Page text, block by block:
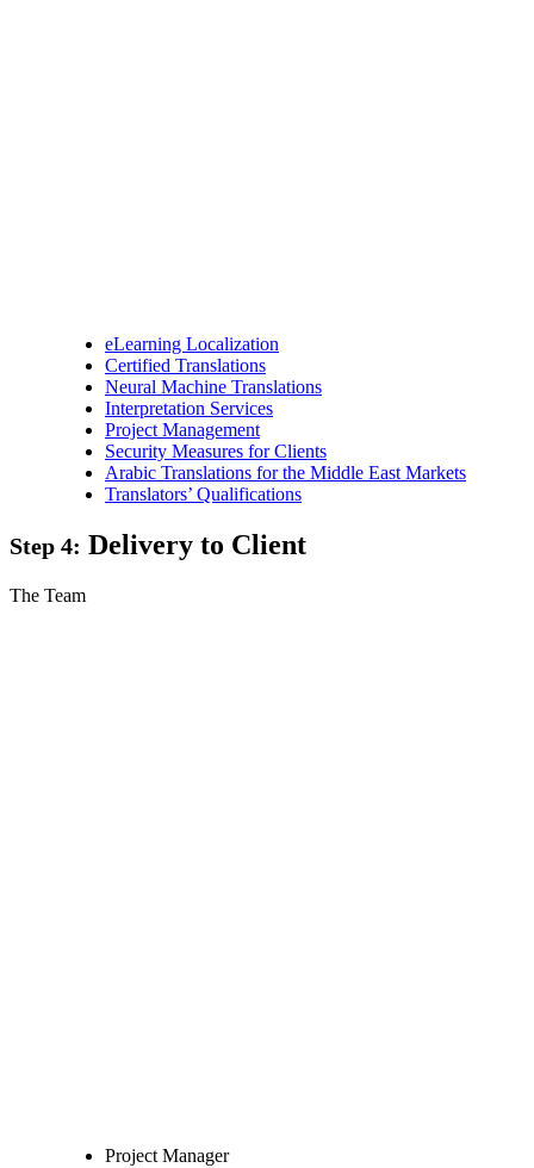
eLearning Localization
Certified Translations
Neural Machine Translations
Interpretation Services
Project Management
Security Measures for Clients
Arabic Translations for the Middle East Markets
Translators’ Qualifications
Step 4: Delivery to Client
The Team
Project Manager